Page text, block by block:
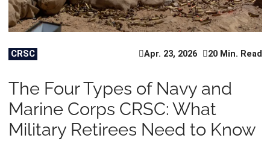
CRSC Apr. 23, 2026 20 Min. Read
The Four Types of Navy and
Marine Corps CRSC: What
Military Retirees Need to Know